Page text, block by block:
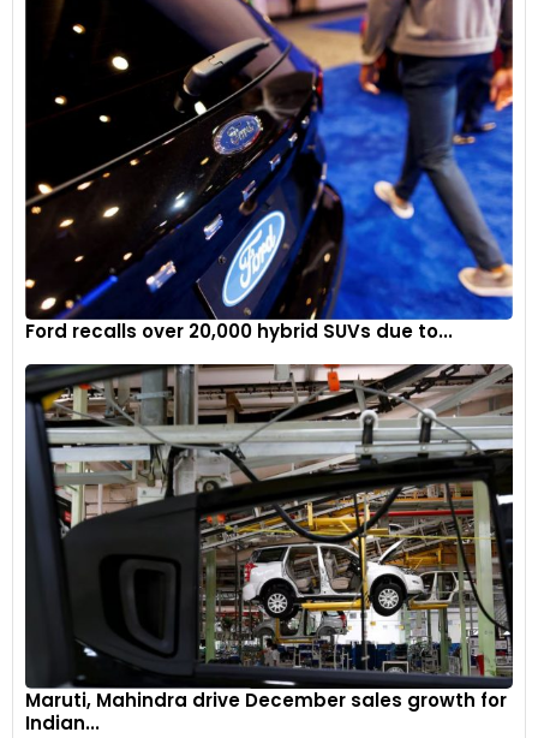
Ford recalls over 20,000 hybrid SUVs due to...
Maruti, Mahindra drive December sales growth for
Indian...